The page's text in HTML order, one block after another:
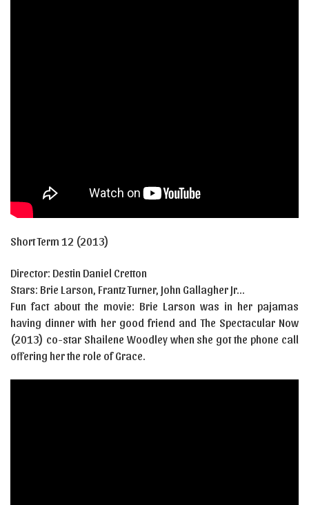
Short Term 12 (2013)
Director: Destin Daniel Cretton
Stars: Brie Larson, Frantz Turner, John Gallagher Jr…
Fun fact about the movie: Brie Larson was in her pajamas
having dinner with her good friend and The Spectacular Now
(2013) co-star Shailene Woodley when she got the phone call
offering her the role of Grace.